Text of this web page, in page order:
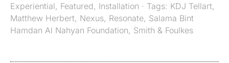
Experiential, Featured, Installation · Tags: KDJ Tellart,
Matthew Herbert, Nexus, Resonate, Salama Bint
Hamdan Al Nahyan Foundation, Smith & Foulkes